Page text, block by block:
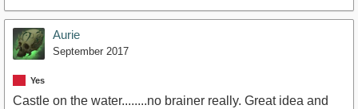
Aurie
September 2017
Yes
Castle on the water........no brainer really. Great idea and